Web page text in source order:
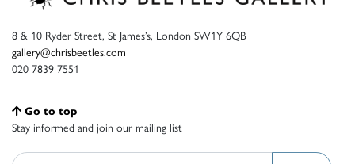
8 & 10 Ryder Street, St James’s, London SW1Y 6QB
gallery@chrisbeetles.com
020 7839 7551
Go to top
Stay informed and join our mailing list